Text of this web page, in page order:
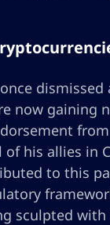
dismissed
now gaining
of his allies in
to this
sculpted